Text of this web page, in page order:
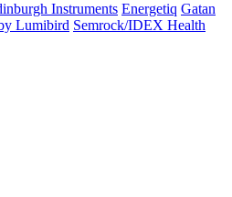
Instruments Energetiq Gatan
Lumibird Semrock/IDEX Health